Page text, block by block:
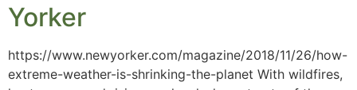
Yorker
https://www.newyorker.com/magazine/2018/11/26/how-
extreme-weather-is-shrinking-the-planet With wildfires,